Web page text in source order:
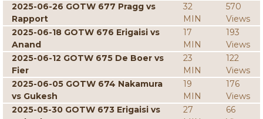
2025-06-26 GOTW 677 Pragg vs
Rapport
32
MIN
570
Views
2025-06-18 GOTW 676 Erigaisi vs
Anand
17
MIN
193
Views
2025-06-12 GOTW 675 De Boer vs
Fier
23
MIN
122
Views
2025-06-05 GOTW 674 Nakamura
vs Gukesh
19
MIN
176
Views
2025-05-30 GOTW 673 Erigaisi vs
27
66